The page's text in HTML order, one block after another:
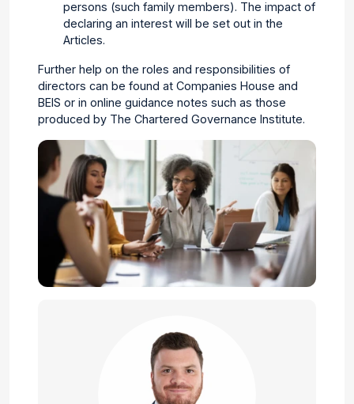
persons (such family members). The impact of
declaring an interest will be set out in the
Articles.
Further help on the roles and responsibilities of
directors can be found at Companies House and
BEIS or in online guidance notes such as those
produced by The Chartered Governance Institute.